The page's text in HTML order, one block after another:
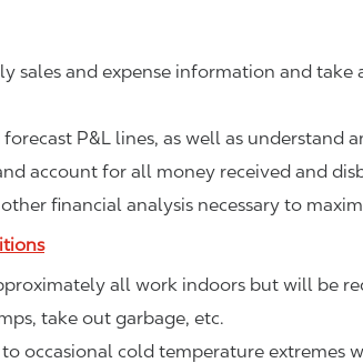
sales and expense information and
P&L lines, as well as understand
account for all money received and
financial analysis necessary to
all work indoors but will be
take out garbage, etc.
to occasional cold temperature extremes